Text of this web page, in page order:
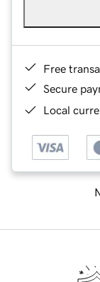
Free
Secure
Local